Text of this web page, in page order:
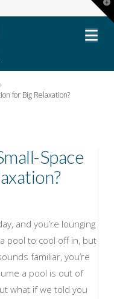
for Big Relaxation?
Space
and you’re lounging
pool to cool off in, but
familiar, you’re
a pool is out of
what if we told you